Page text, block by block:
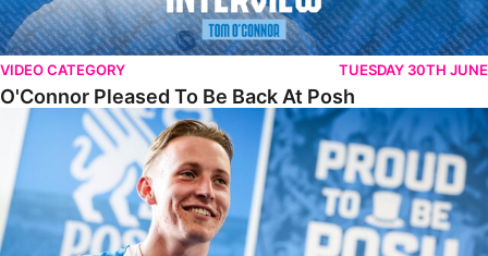
VIDEO CATEGORY TUESDAY 30TH JUNE
O'Connor Pleased To Be Back At Posh
Jones Excited By New Challenge